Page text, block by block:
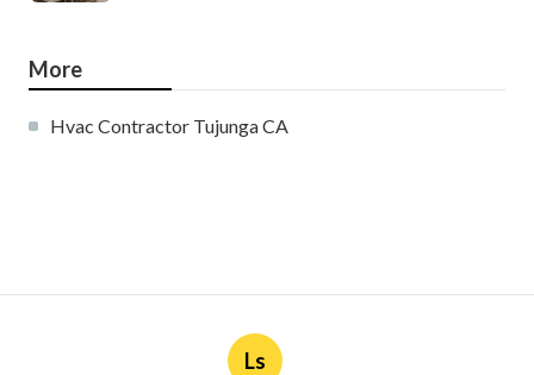
More
Hvac Contractor Tujunga CA
Ls